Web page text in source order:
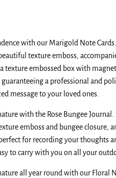
with our Marigold Note
texture emboss,
texture embossed box with
guaranteeing a professional and
message to your loved ones.
with the Rose Bungee
emboss and bungee closure,
for recording your thoughts
to carry with you on all your
all year round with our Floral